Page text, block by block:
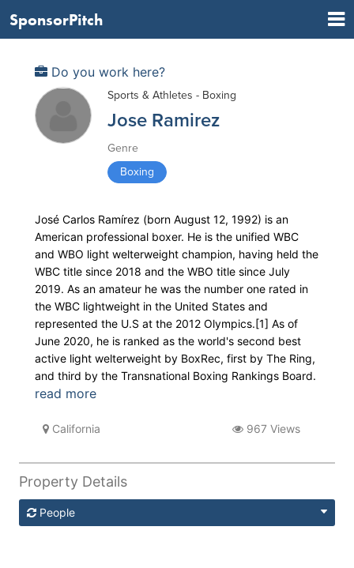
SponsorPitch
Do you work here?
Sports & Athletes - Boxing
Jose Ramirez
Genre
Boxing
José Carlos Ramírez (born August 12, 1992) is an
American professional boxer. He is the unified WBC
and WBO light welterweight champion, having held the
WBC title since 2018 and the WBO title since July
2019. As an amateur he was the number one rated in
the WBC lightweight in the United States and
represented the U.S at the 2012 Olympics.[1] As of
June 2020, he is ranked as the world's second best
active light welterweight by BoxRec, first by The Ring,
and third by the Transnational Boxing Rankings Board.
read more
California 967 Views
Property Details
People